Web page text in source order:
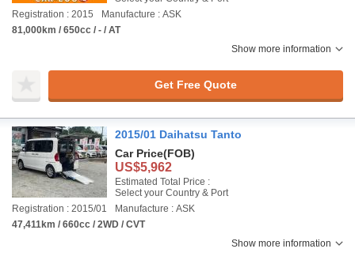
Registration : 2015
Manufacture : ASK
81,000km / 650cc / - / AT
Show more information
Get Free Quote
2015/01 Daihatsu Tanto
Car Price(FOB)
US$5,962
Estimated Total Price :
Select your Country & Port
Registration : 2015/01
Manufacture : ASK
47,411km / 660cc / 2WD / CVT
Show more information